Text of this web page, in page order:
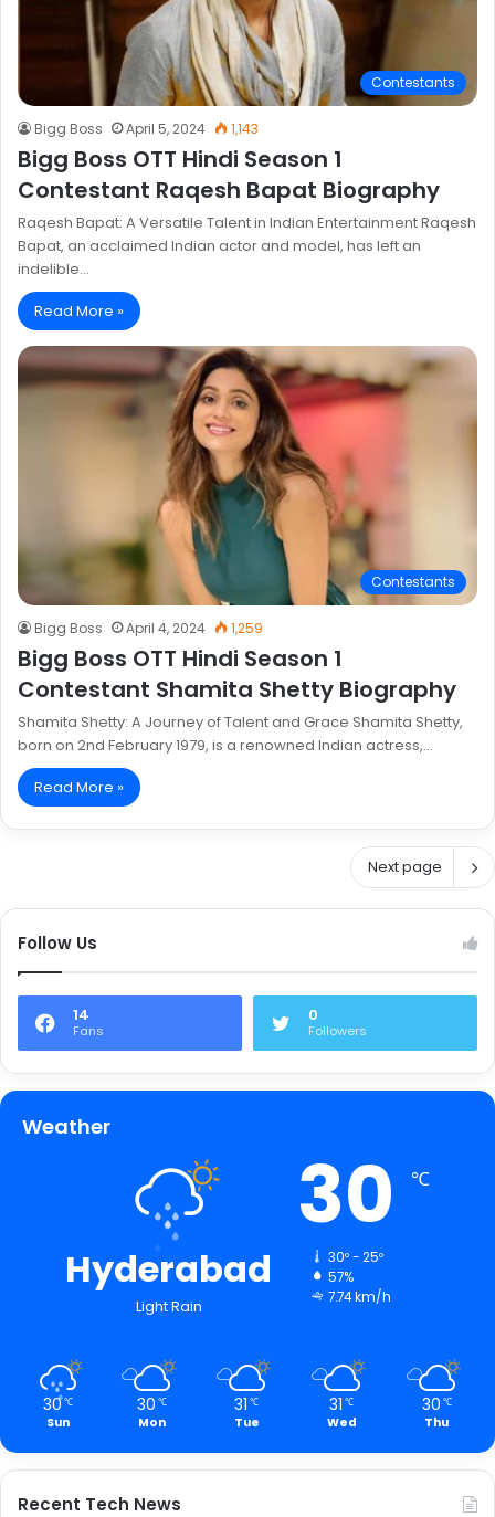
Contestants
Bigg Boss April 5, 2024 1,143
Bigg Boss OTT Hindi Season 1
Contestant Raqesh Bapat Biography
Raqesh Bapat: A Versatile Talent in Indian Entertainment Raqesh
Bapat, an acclaimed Indian actor and model, has left an
indelible…
Read More »
Contestants
Bigg Boss April 4, 2024 1,259
Bigg Boss OTT Hindi Season 1
Contestant Shamita Shetty Biography
Shamita Shetty: A Journey of Talent and Grace Shamita Shetty,
born on 2nd February 1979, is a renowned Indian actress,…
Read More »
Next page
Follow Us
14
Fans
0
Followers
Weather
Hyderabad
Light Rain
30 ℃
30º - 25º
57%
7.74 km/h
30℃
Sun
30 ℃
Mon
31 ℃
Tue
31 ℃
Wed
30 ℃
Thu
Recent Tech News